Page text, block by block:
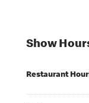
Show
Restaurant